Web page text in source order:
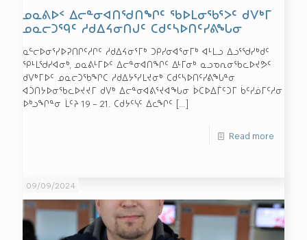
ᓄᓇᕕᐅᑉ ᐃᓕᓐᓂᐊᑎᖁᑎᖏᑦ ᖃᐅᒪᓂᖃᕐᐳᑦ ᑯᐯᒃᒥ
ᓄᓇᓕᑐᙯᑦ ᓱᑯᐃᔦᓂᑎᒍᑦ ᑕᑯᑦᓴᐅᑎᑦᓯᕕᖓᓂ
ᓇᓪᓕᐅᓂᕐᓯᐅᕈᑎᒋᑦᓱᒋᑦ ᓱᑯᐃᔦᓂᕐᒥᒃ ᑐᑭᓯᓂᐊᕐᓂᒥᒃ ᐊᒻᒪᓗ ᐃᓗᕐᖁᓯᒃᑯᑦ
ᕿᒻᒪᖁᓯᐊᓂᒃ, ᓄᓇᕕᒻᒥᐅᑦ ᐃᓕᓐᓂᐊᑎᖏᑦ ᐃᒻᒥᓂᒃ ᓇᓗᓀᕆᓂᖃᓚᐅᔪᕗᑦ
ᑯᐯᒃᒥᐅᑦ ᓄᓇᓕᑐᖃᖏᑕ ᓱᑯᐃᔭᕐᓯᒪᔪᓂᒃ ᑕᑯᑦᓴᐅᑎᑦᓯᕕᖓᓐᓂ
ᐊᑑᑎᔭᐅᓂᖃᓚᐅᔪᔪᒥ ᑯᐯᒃ ᐃᓕᓐᓂᐊᕕᕐᔪᐊᖓᓂ ᐆᑕᐅᐃᒦᑦᑐᒥ ᑳᑦᓯᓅᒥᑦᓱᓂ
ᐅᒃᓗᖏᓐᓂ ᒫᑦᔨ 19 – 21. ᑕᑯᔭᑦᓭᑦ ᐃᓚᖏᑦ […]
Read more
09/09/2024